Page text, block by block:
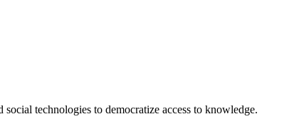
technologies to democratize access to knowledge.